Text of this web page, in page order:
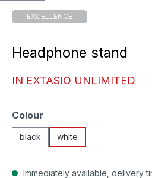
EXCELLENCE
Headphone stand
IN EXTASIO UNLIMITED
Select
Colour
black white
Immediately available, delivery